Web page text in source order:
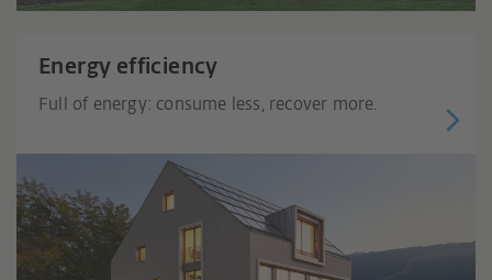
Energy efficiency
Full of energy: consume less, recover more.